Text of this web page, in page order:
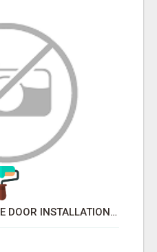
PROFESSIONAL GARAGE DOOR INSTALLATION SERVICES IN EDMONTON – FAST & AFFORDABLE | FIXINBUDGET